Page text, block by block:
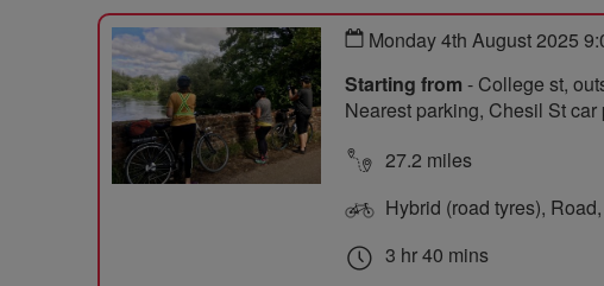
Monday 4th August 2025
Starting from - College st,
Nearest parking, Chesil St
27.2 miles
Hybrid (road tyres),
3 hr 40 mins